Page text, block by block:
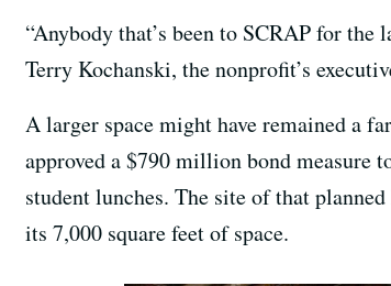
“Anybody that’s been to SCRAP for
Terry Kochanski, the nonprofit’s
A larger space might have remained a
approved a $790 million bond measure
student lunches. The site of that
its 7,000 square feet of space.